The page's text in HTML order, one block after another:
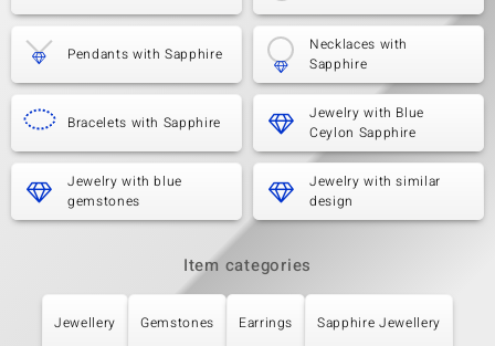
Pendants with Sapphire
Necklaces with
Sapphire
Bracelets with Sapphire
Jewelry with Blue
Ceylon Sapphire
Jewelry with blue
gemstones
Jewelry with similar
design
Item categories
Jewellery Gemstones Earrings Sapphire Jewellery